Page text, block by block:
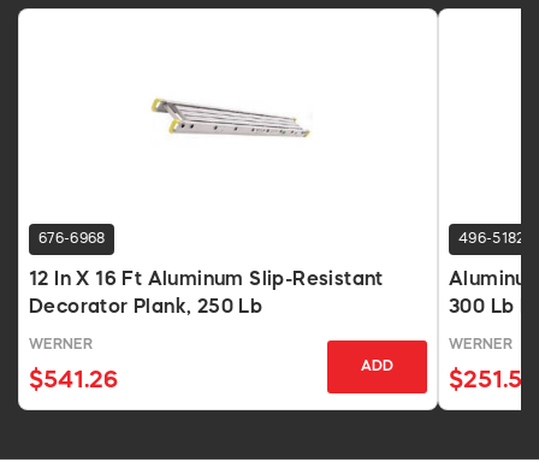
676-6968
12 In X 16 Ft Aluminum Slip-Resistant
Decorator Plank, 250 Lb
WERNER
$541.26
ADD
496-5182
300 Lb
WERNER
$251.59